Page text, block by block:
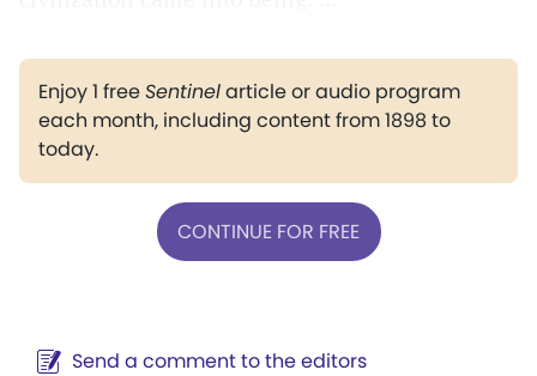
Enjoy 1 freeSentinelarticle or audio program
each month, including content from 1898 to
today.
CONTINUE FOR FREE
Send a comment to the editors